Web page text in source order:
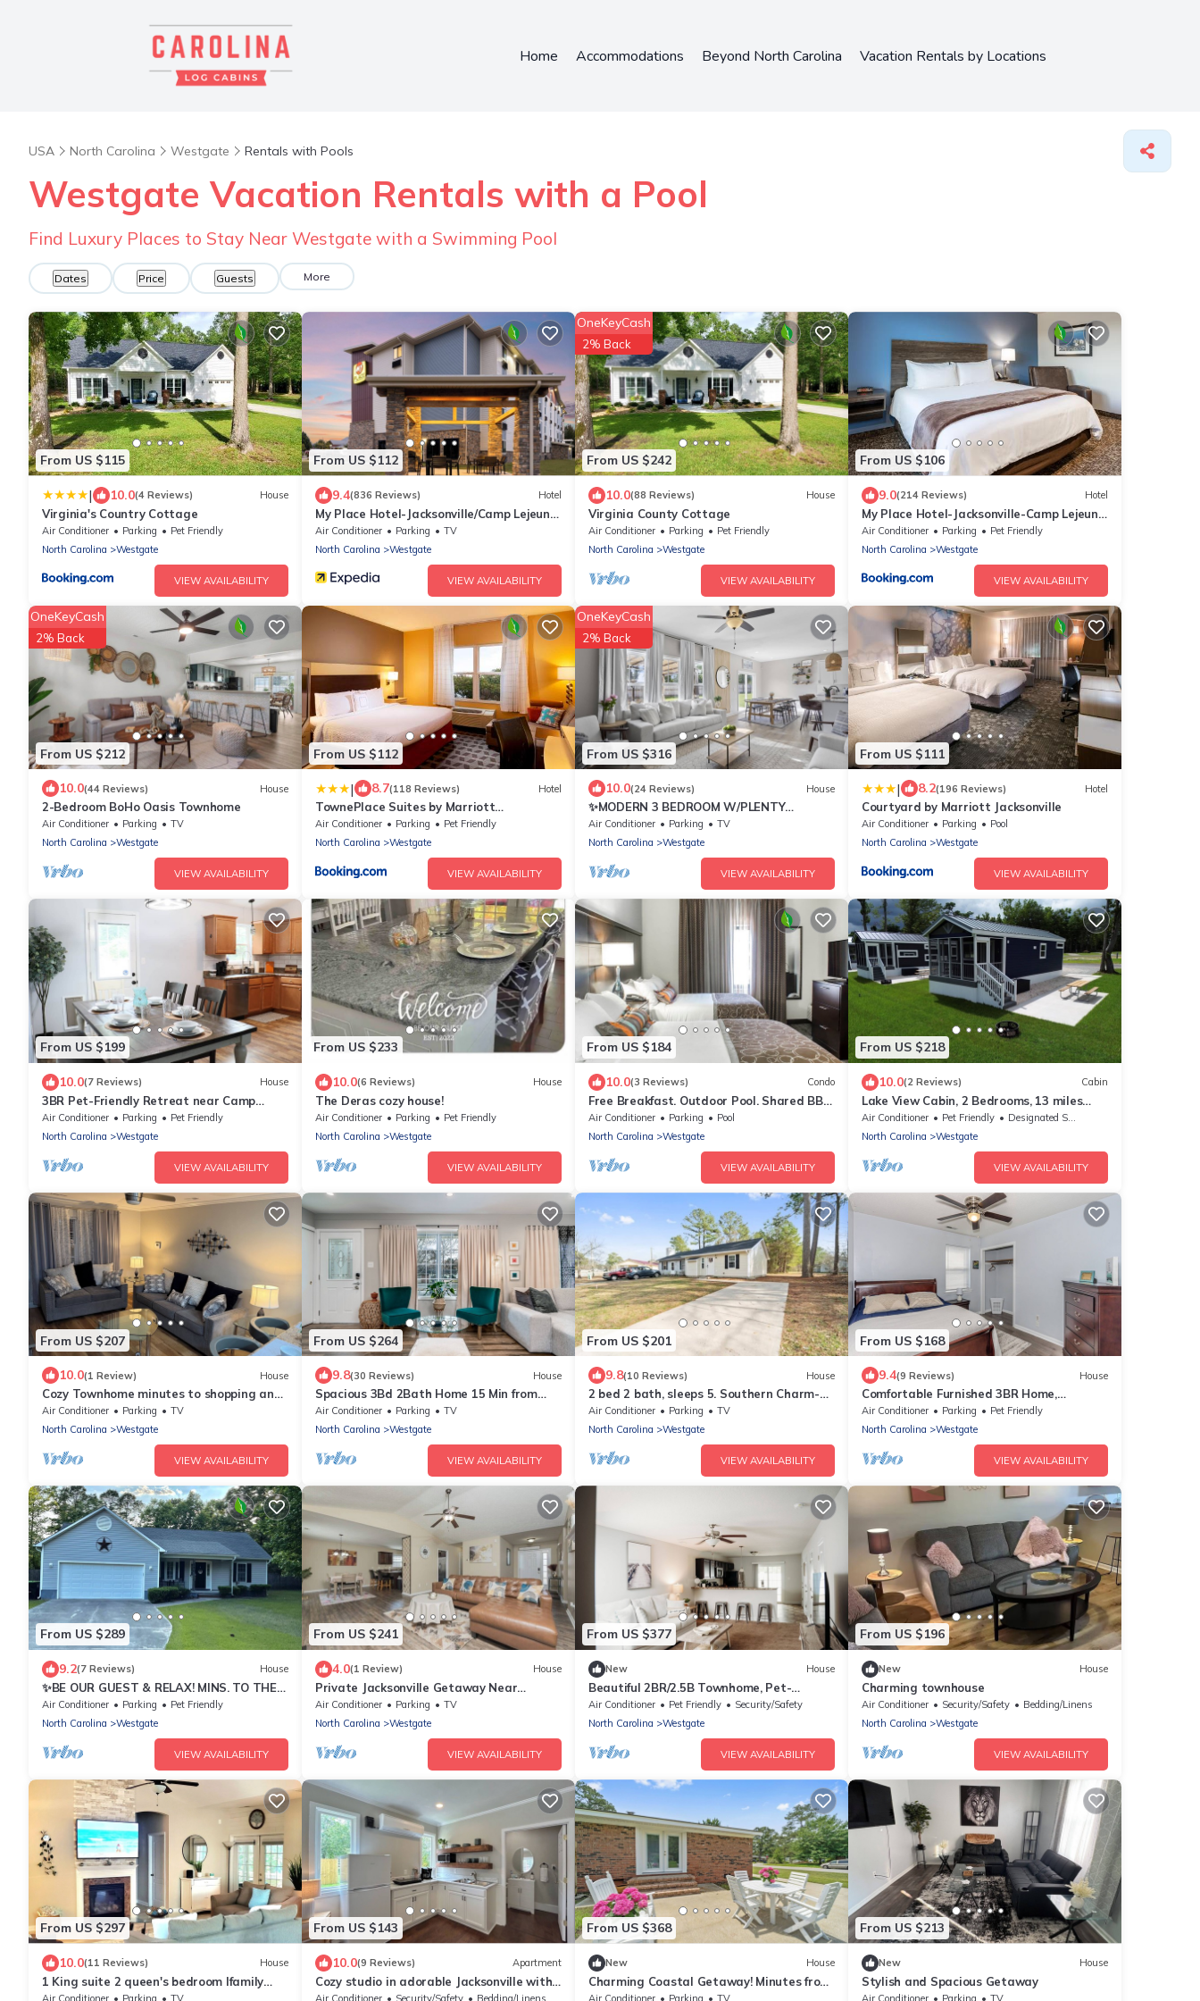
Home Accommodations Beyond North Carolina Vacation Rentals by Locations
USA North Carolina Westgate Rentals with Pools
Westgate Vacation Rentals with a Pool
Find Luxury Places to Stay Near Westgate with a Swimming Pool
Dates Price Guests More
From US $115
| 10.0(4 Reviews) House
Virginia's Country Cottage
Air Conditioner Parking
Pet Friendly
North Carolina
Westgate
VIEW AVAILABILITY
From US $112
9.4(836 Reviews) Hotel
My Place Hotel-Jacksonville/Camp Lejeune,
NC
Air Conditioner Parking
TV
North Carolina
Westgate
VIEW AVAILABILITY
From US $242
OneKeyCash
2% Back
10.0(88 Reviews) House
Virginia County Cottage
Air Conditioner Parking
Pet Friendly
North Carolina
Westgate
VIEW AVAILABILITY
From US $106
9.0(214 Reviews) Hotel
My Place Hotel-Jacksonville-Camp Lejeune,
NC
Air Conditioner Parking
Pet Friendly
North Carolina
Westgate
VIEW AVAILABILITY
From US $212
OneKeyCash
2% Back
10.0(44 Reviews) House
2-Bedroom BoHo Oasis Townhome
Air Conditioner Parking
TV
North Carolina
Westgate
VIEW AVAILABILITY
From US $112
| 8.7(118 Reviews) Hotel
TownePlace Suites by Marriott
Jacksonville
Air Conditioner Parking
Pet Friendly
North Carolina
Westgate
VIEW AVAILABILITY
From US $316
OneKeyCash
2% Back
10.0(24 Reviews) House
✨MODERN 3 BEDROOM W/PLENTY
AMENITIES TO ENJOY!✨
Air Conditioner Parking
TV
North Carolina
Westgate
VIEW AVAILABILITY
From US $111
| 8.2(196 Reviews) Hotel
Courtyard by Marriott Jacksonville
Air Conditioner Parking
Pool
North Carolina
Westgate
VIEW AVAILABILITY
From US $199
10.0(7 Reviews) House
3BR Pet-Friendly Retreat near Camp
Lejeune
Air Conditioner Parking
Pet Friendly
North Carolina
Westgate
VIEW AVAILABILITY
From US $233
10.0(6 Reviews) House
The Deras cozy house!
Air Conditioner Parking
Pet Friendly
North Carolina
Westgate
VIEW AVAILABILITY
From US $184
10.0(3 Reviews) Condo
Free Breakfast. Outdoor Pool. Shared BBQ.
Near Camp Gelger.
Air Conditioner Parking
Pool
North Carolina
Westgate
VIEW AVAILABILITY
From US $218
10.0(2 Reviews) Cabin
Lake View Cabin, 2 Bedrooms, 13 miles
from Jacksonville!
Air Conditioner Pet Friendly
Designated Smoking Area
North Carolina
Westgate
VIEW AVAILABILITY
From US $207
10.0(1 Review) House
Cozy Townhome minutes to shopping and
Base.
Air Conditioner Parking
TV
North Carolina
Westgate
VIEW AVAILABILITY
From US $264
9.8(30 Reviews) House
Spacious 3Bd 2Bath Home 15 Min from
base
Air Conditioner Parking
TV
North Carolina
Westgate
VIEW AVAILABILITY
From US $201
9.8(10 Reviews) House
2 bed 2 bath, sleeps 5. Southern Charm-
Minutes to Camp Lejeune, MCAS, & Beach
Air Conditioner Parking
TV
North Carolina
Westgate
VIEW AVAILABILITY
From US $168
9.4(9 Reviews) House
Comfortable Furnished 3BR Home,
Extended Stays Welcome
Air Conditioner Parking
Pet Friendly
North Carolina
Westgate
VIEW AVAILABILITY
From US $289
9.2(7 Reviews) House
✨BE OUR GUEST & RELAX! MINS. TO THE
AIRPORT✨
Air Conditioner Parking
Pet Friendly
North Carolina
Westgate
VIEW AVAILABILITY
From US $241
4.0(1 Review) House
Private Jacksonville Getaway Near
Topsail Beach!
Air Conditioner Parking
TV
North Carolina
Westgate
VIEW AVAILABILITY
From US $377
New House
Beautiful 2BR/2.5B Townhome, Pet-
Friendly, Near Military-Bases, Jacksonville,
NC
Air Conditioner Pet Friendly
Security/Safety
North Carolina
Westgate
VIEW AVAILABILITY
From US $196
New House
Charming townhouse
Air Conditioner Security/Safety
Bedding/Linens
North Carolina
Westgate
VIEW AVAILABILITY
From US $297
10.0(11 Reviews) House
1 King suite 2 queen's bedroom lfamily
home great location!
Air Conditioner Parking
TV
From US $143
10.0(9 Reviews) Apartment
Cozy studio in adorable Jacksonville with
WiFi, AC, Kitchenette.
Air Conditioner Security/Safety
Bedding/Linens
From US $368
New House
Charming Coastal Getaway! Minutes from
Camp Lejeune,coastal beaches &
Air Conditioner Parking
TV
From US $213
New House
Stylish and Spacious Getaway
Air Conditioner Parking
TV